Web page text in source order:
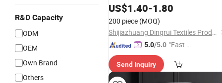
R&D Capacity
ODM
OEM
Own Brand
Others
Gym, Golf,Customwith
US$1.40-1.80
200 piece (MOQ)
Shijiazhuang Dingrui Textiles Products Co., Ltd.
5.0/5.0 "Fast Di
Send Inquiry